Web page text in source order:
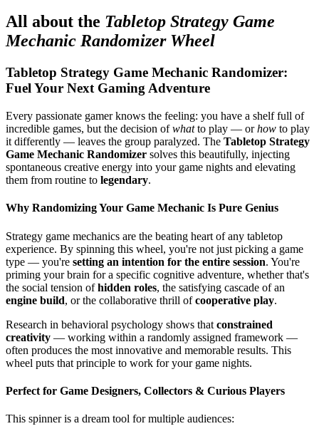
All about the Tabletop Strategy Game
Mechanic Randomizer Wheel
Tabletop Strategy Game Mechanic Randomizer:
Fuel Your Next Gaming Adventure
Every passionate gamer knows the feeling: you have a shelf full of
incredible games, but the decision ofwhatto play — orhow to play
it differently — leaves the group paralyzed. The Tabletop Strategy
Game Mechanic Randomizer solves this beautifully, injecting
spontaneous creative energy into your game nights and elevating
them from routine to legendary.
Why Randomizing Your Game Mechanic Is Pure Genius
Strategy game mechanics are the beating heart of any tabletop
experience. By spinning this wheel, you're not just picking a game
type — you're setting an intention for the entire session. You're
priming your brain for a specific cognitive adventure, whether that's
the social tension ofhidden roles, the satisfying cascade of an
engine build, or the collaborative thrill ofcooperative play.
Research in behavioral psychology shows that constrained
creativity — working within a randomly assigned framework —
often produces the most innovative and memorable results. This
wheel puts that principle to work for your game nights.
Perfect for Game Designers, Collectors & Curious Players
This spinner is a dream tool for multiple audiences: